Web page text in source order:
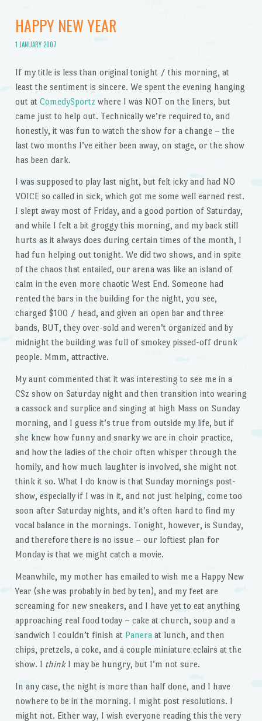
HAPPY NEW YEAR
1 JANUARY 2007
If my title is less than original tonight / this morning, at
least the sentiment is sincere. We spent the evening hanging
out at ComedySportz where I was NOT on the liners, but
came just to help out. Technically we’re required to, and
honestly, it was fun to watch the show for a change – the
last two months I’ve either been away, on stage, or the show
has been dark.
I was supposed to play last night, but felt icky and had NO
VOICE so called in sick, which got me some well earned rest.
I slept away most of Friday, and a good portion of Saturday,
and while I felt a bit groggy this morning, and my back still
hurts as it always does during certain times of the month, I
had fun helping out tonight. We did two shows, and in spite
of the chaos that entailed, our arena was like an island of
calm in the even more chaotic West End. Someone had
rented the bars in the building for the night, you see,
charged $100 / head, and given an open bar and three
bands, BUT, they over-sold and weren’t organized and by
midnight the building was full of smokey pissed-off drunk
people. Mmm, attractive.
My aunt commented that it was interesting to see me in a
CSz show on Saturday night and then transition into wearing
a cassock and surplice and singing at high Mass on Sunday
morning, and I guess it’s true from outside my life, but if
she knew how funny and snarky we are in choir practice,
and how the ladies of the choir often whisper through the
homily, and how much laughter is involved, she might not
think it so. What I do know is that Sunday mornings post-
show, especially if I was in it, and not just helping, come too
soon after Saturday nights, and it’s often hard to find my
vocal balance in the mornings. Tonight, however, is Sunday,
and therefore there is no issue – our loftiest plan for
Monday is that we might catch a movie.
Meanwhile, my mother has emailed to wish me a Happy New
Year (she was probably in bed by ten), and my feet are
screaming for new sneakers, and I have yet to eat anything
approaching real food today – cake at church, soup and a
sandwich I couldn’t finish at Paneraat lunch, and then
chips, pretzels, a coke, and a couple miniature eclairs at the
show. I thinkI may be hungry, but I’m not sure.
In any case, the night is more than half done, and I have
nowhere to be in the morning. I might post resolutions. I
might not. Either way, I wish everyone reading this the very